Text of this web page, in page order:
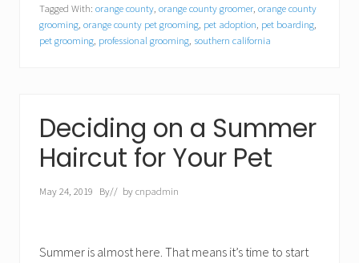
Tagged With: orange county orange county groomer orange county
grooming orange county pet grooming pet adoption pet boarding
pet grooming professional grooming southern california
Deciding on a Summer
Haircut for Your Pet
May 24, 2019 By// bycnpadmin
Summer is almost here. That means it’s time to start